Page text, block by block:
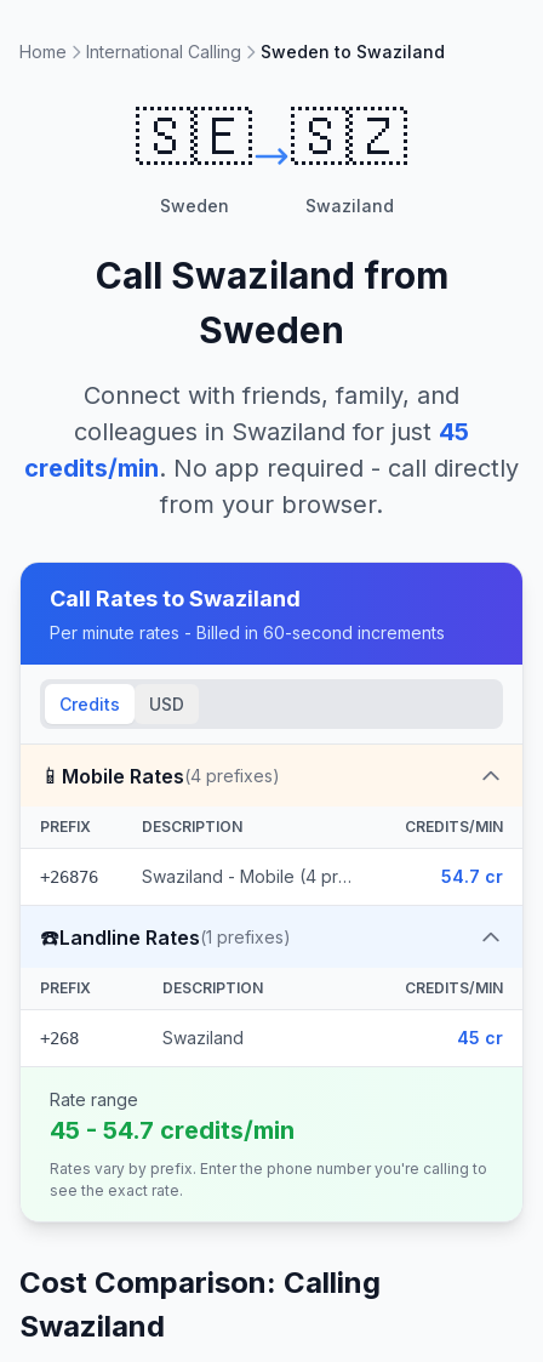
Home International Calling Sweden to Swaziland
🇸🇪
Sweden
🇸🇿
Swaziland
Call Swaziland from
Sweden
Connect with friends, family, and
colleagues in Swaziland for just 45
credits/min. No app required - call directly
from your browser.
Call Rates toSwaziland
Per minute rates - Billed in 60-second increments
Credits USD
📱 Mobile Rates(4 prefixes)
PREFIX DESCRIPTION CREDITS/MIN
+26876 Swaziland - Mobile (4 prefixes) 54.7 cr
☎️Landline Rates(1 prefixes)
PREFIX DESCRIPTION CREDITS/MIN
+268 Swaziland 45 cr
Rate range
45 - 54.7 credits/min
Rates vary by prefix. Enter the phone number you're calling to
see the exact rate.
Cost Comparison: Calling
Swaziland